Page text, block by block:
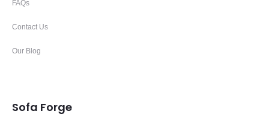
FAQs
Contact Us
Our Blog
Sofa Forge